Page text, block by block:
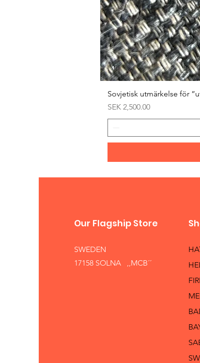
Sovjetisk utmärkelse för
Price
SEK 2,500.00
Our Flagship Store
SWEDEN
17158 SOLNA ,,MCB´´